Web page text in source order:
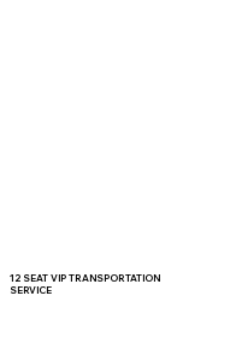
12 SEAT VIP TRANSPORTATION
SERVICE